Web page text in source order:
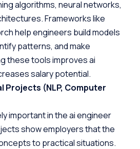
algorithms, neural networks,
Frameworks like
help engineers build models
patterns, and make
these tools improves ai
salary potential.
Projects (NLP, Computer
important in the ai engineer
show employers that the
to practical situations.